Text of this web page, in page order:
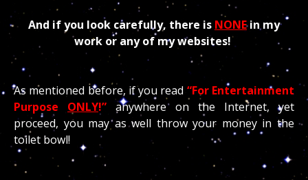
And if you look carefully, there is NONEin my
work or any of my websites!
As mentioned before, if you read “For Entertainment
Purpose ONLY!” anywhere on the Internet, yet
proceed, you may as well throw your money in the
toilet bowl!